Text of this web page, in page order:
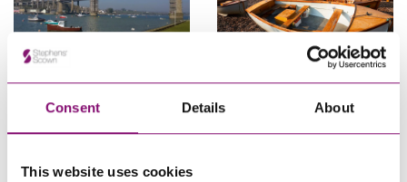
Consent Details About
This website uses cookies
31/05/2023
Explorer Newsletter Winter
2014
22/12/2025
Government Publishes
Exemptions Policy to s.106